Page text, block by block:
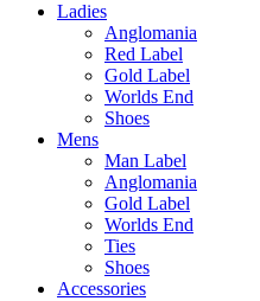
Ladies
Anglomania
Red Label
Gold Label
Worlds End
Shoes
Mens
Man Label
Anglomania
Gold Label
Worlds End
Ties
Shoes
Accessories